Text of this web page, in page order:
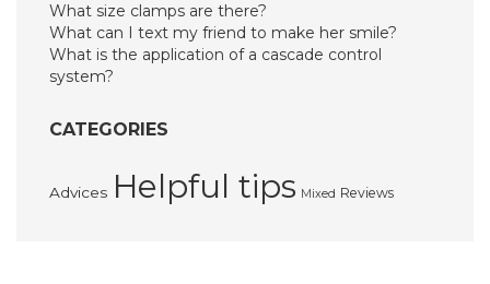
What size clamps are there?
What can I text my friend to make her smile?
What is the application of a cascade control
system?
CATEGORIES
Advices Helpful tips Mixed Reviews